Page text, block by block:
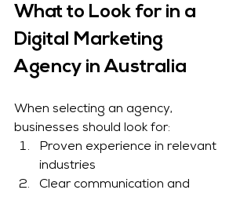
What to Look for in a
Digital Marketing
Agency in Australia
When selecting an agency,
businesses should look for:
Proven experience in relevant
industries
Clear communication and